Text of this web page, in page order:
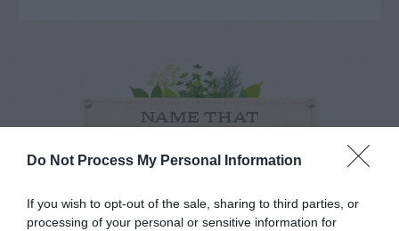
Do Not Process My Personal Information
If you wish to opt-out of the sale, sharing to third parties, or
processing of your personal or sensitive information for
NAME THAT